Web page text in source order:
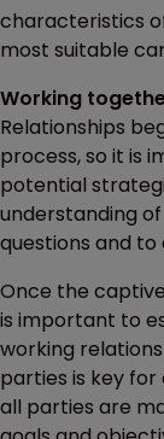
characteristics
most suitable
Working
Relationships
process, so it is
potential
understanding
questions and
Once the
is important to
working
parties is key for
all parties are